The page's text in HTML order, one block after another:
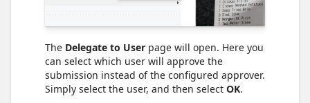
The Delegate to User page will open. Here you
can select which user will approve the
submission instead of the configured approver.
Simply select the user, and then select OK.